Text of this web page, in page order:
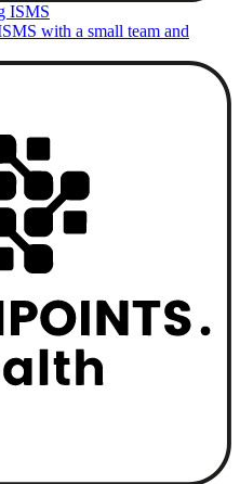
ISMS
with a small team and